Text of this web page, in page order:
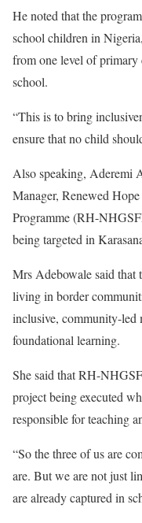
He noted that the
school children in
from one level of primary
school.
“This is to bring
ensure that no child
Also speaking, Aderemi
Manager, Renewed
Programme (RH-
being targeted in
Mrs Adebowale said that
living in border
inclusive, community-led
foundational learning.
She said that RH-
project being executed
responsible for teaching
“So the three of us are
are. But we are not just
are already captured in